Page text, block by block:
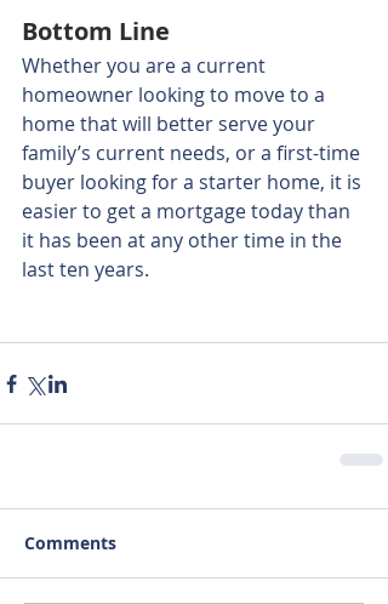
Bottom Line
Whether you are a current
homeowner looking to move to a
home that will better serve your
family’s current needs, or a first-time
buyer looking for a starter home, it is
easier to get a mortgage today than
it has been at any other time in the
last ten years.
Comments